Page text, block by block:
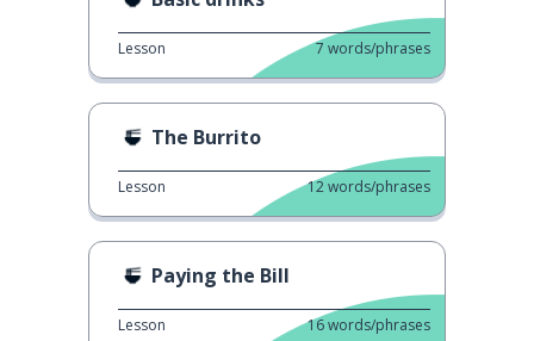
Lesson 7 words/phrases
The Burrito
Lesson 12words/phrases
Paying the Bill
Lesson 16words/phrases